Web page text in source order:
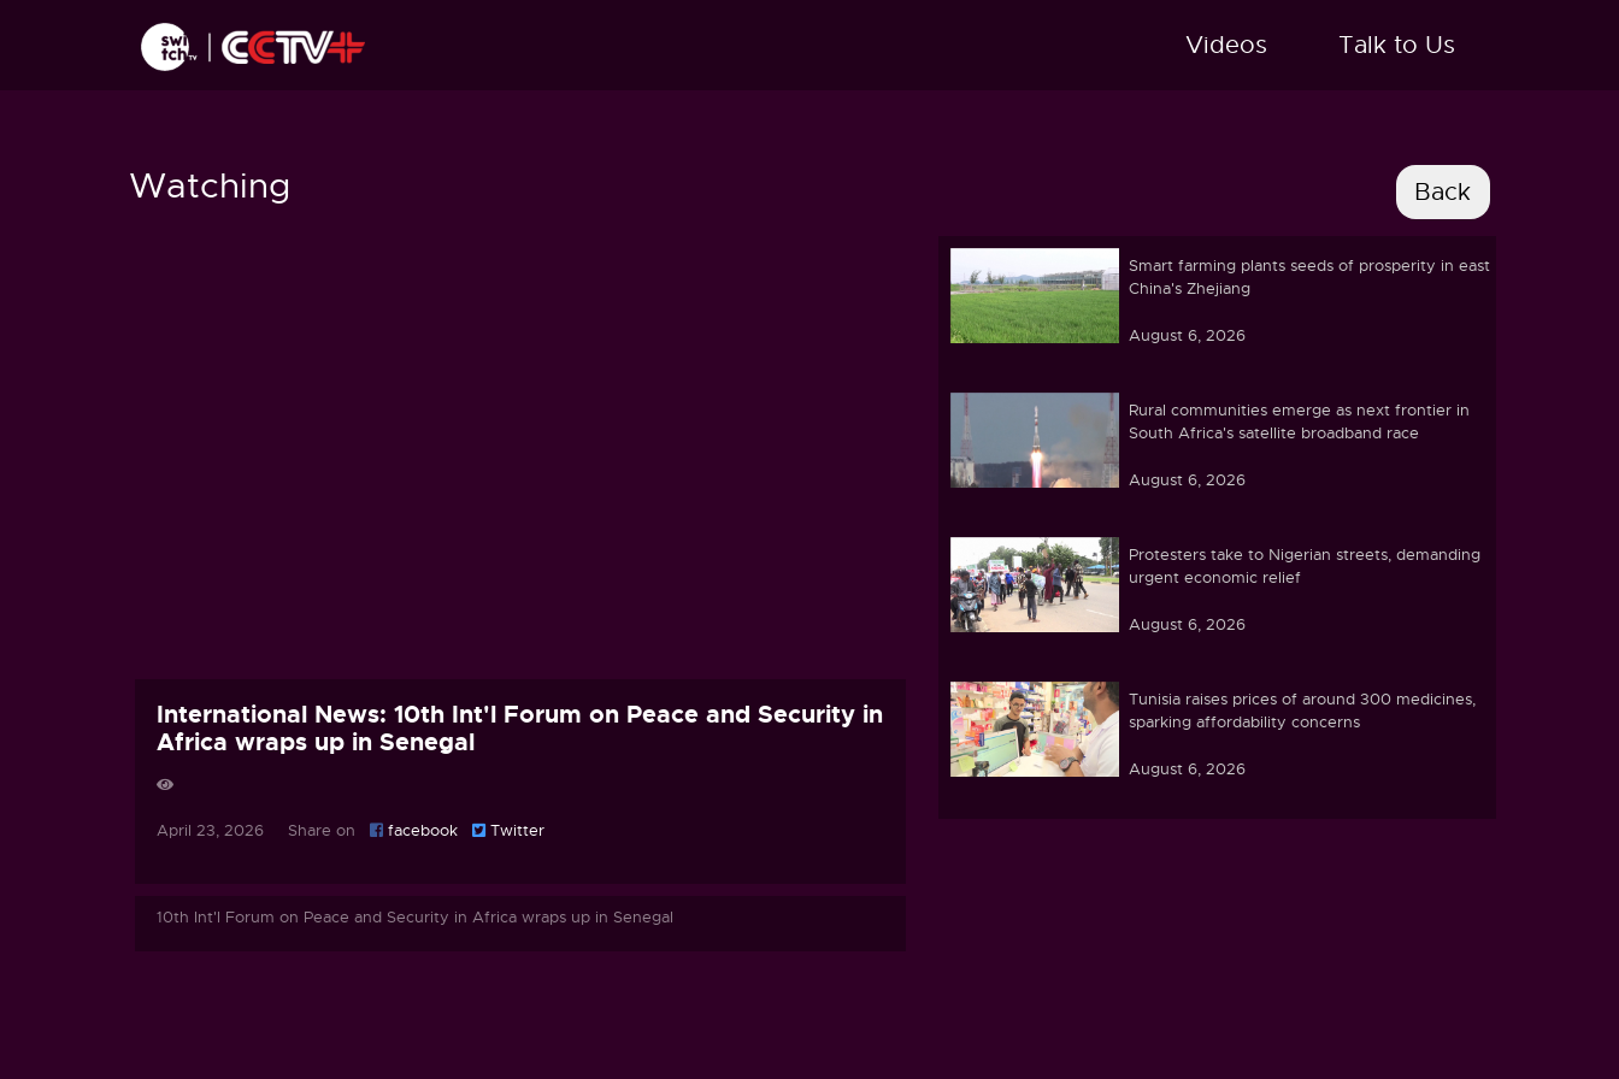
Videos Talk to Us
Watching
International News: 10th Int'l Forum on Peace and Security in
Africa wraps up in Senegal
April 23, 2026 Share on facebook Twitter
10th Int'l Forum on Peace and Security in Africa wraps up in Senegal
Smart farming plants seeds of prosperity in east
China's Zhejiang
August 6, 2026
Rural communities emerge as next frontier in
South Africa's satellite broadband race
August 6, 2026
Protesters take to Nigerian streets, demanding
urgent economic relief
August 6, 2026
Tunisia raises prices of around 300 medicines,
sparking affordability concerns
August 6, 2026